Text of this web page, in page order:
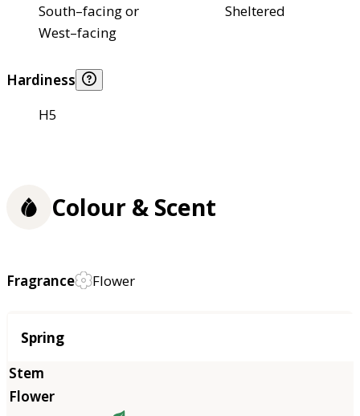
South–facing or
West–facing
Sheltered
Hardiness
H5
Colour & Scent
Fragrance Flower
Season
Spring